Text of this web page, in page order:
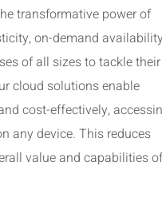
transformative power of
on-demand
of all sizes to tackle their
cloud solutions enable
cost-effectively,
any device. This reduces
value and capabilities